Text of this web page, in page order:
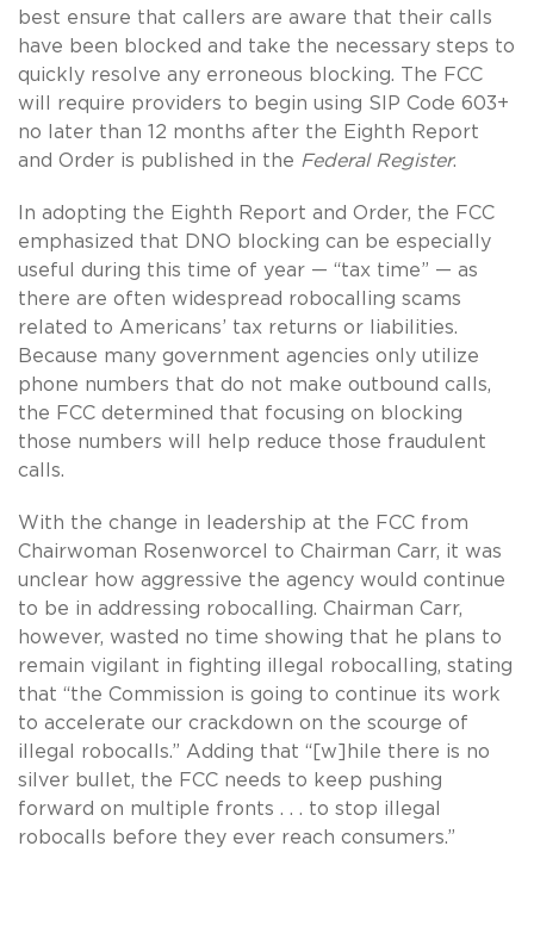
best ensure that callers are aware that their calls
have been blocked and take the necessary steps to
quickly resolve any erroneous blocking. The FCC
will require providers to begin using SIP Code 603+
no later than 12 months after the Eighth Report
and Order is published in the Federal Register.
In adopting the Eighth Report and Order, the FCC
emphasized that DNO blocking can be especially
useful during this time of year — “tax time” — as
there are often widespread robocalling scams
related to Americans’ tax returns or liabilities.
Because many government agencies only utilize
phone numbers that do not make outbound calls,
the FCC determined that focusing on blocking
those numbers will help reduce those fraudulent
calls.
With the change in leadership at the FCC from
Chairwoman Rosenworcel to Chairman Carr, it was
unclear how aggressive the agency would continue
to be in addressing robocalling. Chairman Carr,
however, wasted no time showing that he plans to
remain vigilant in fighting illegal robocalling, stating
that “the Commission is going to continue its work
to accelerate our crackdown on the scourge of
illegal robocalls.” Adding that “[w]hile there is no
silver bullet, the FCC needs to keep pushing
forward on multiple fronts . . . to stop illegal
robocalls before they ever reach consumers.”